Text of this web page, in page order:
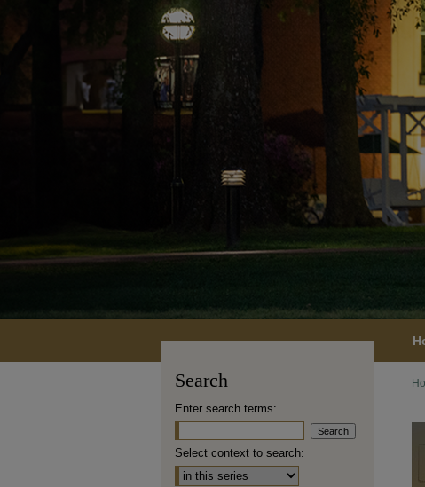
Search
Enter search terms:
Select context to search: